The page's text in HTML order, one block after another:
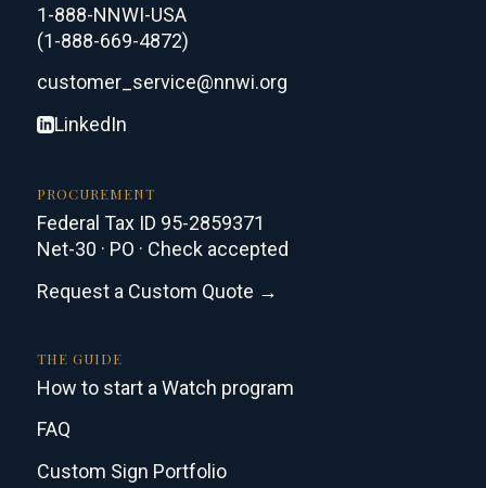
1-888-NNWI-USA
(1-888-669-4872)
customer_service@nnwi.org
LinkedIn
PROCUREMENT
Federal Tax ID 95-2859371
Net-30 · PO · Check accepted
Request a Custom Quote →
THE GUIDE
How to start a Watch program
FAQ
Custom Sign Portfolio